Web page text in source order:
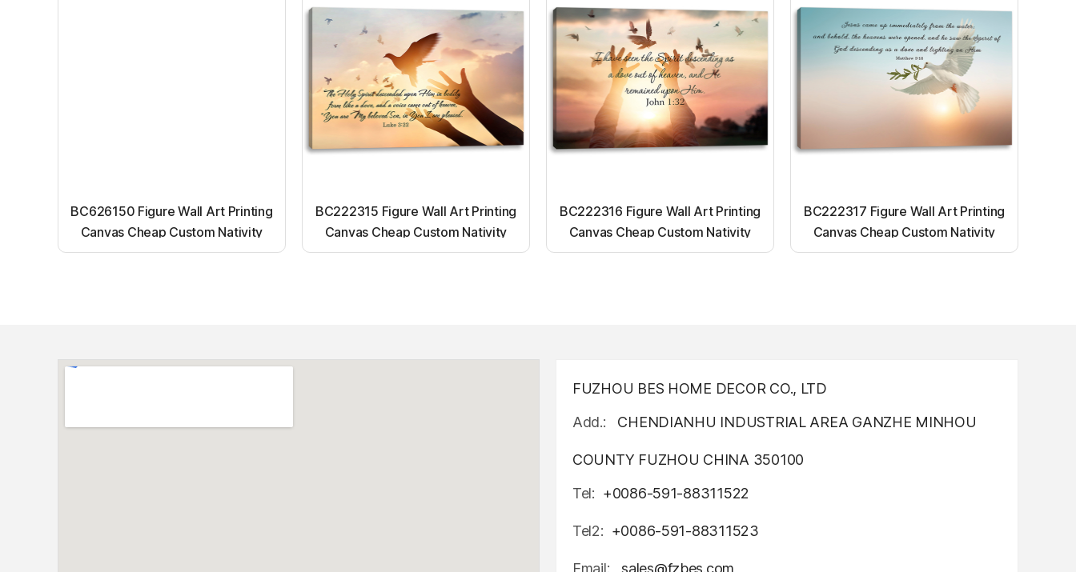
BC626150 Figure Wall Art Printing
Canvas Cheap Custom Nativity
Light up canvas wall painting
BC222315 Figure Wall Art Printing
Canvas Cheap Custom Nativity
Light up canvas wall painting
BC222316 Figure Wall Art Printing
Canvas Cheap Custom Nativity
Light up canvas wall painting
BC222317 Figure Wall Art Printing
Canvas Cheap Custom Nativity
Light up canvas wall painting
FUZHOU BES HOME DECOR CO., LTD
Add.:
CHENDIANHU INDUSTRIAL AREA GANZHE MINHOU
COUNTY FUZHOU CHINA 350100
Tel: +0086-591-88311522
Tel2: +0086-591-88311523
Email: sales@fzbes.com